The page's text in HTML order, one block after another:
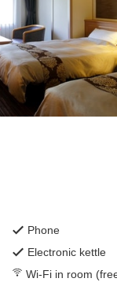
Phone
Electronic kettle
Wi-Fi in room